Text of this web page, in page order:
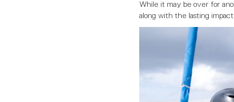
While it may be over for
along with the lasting